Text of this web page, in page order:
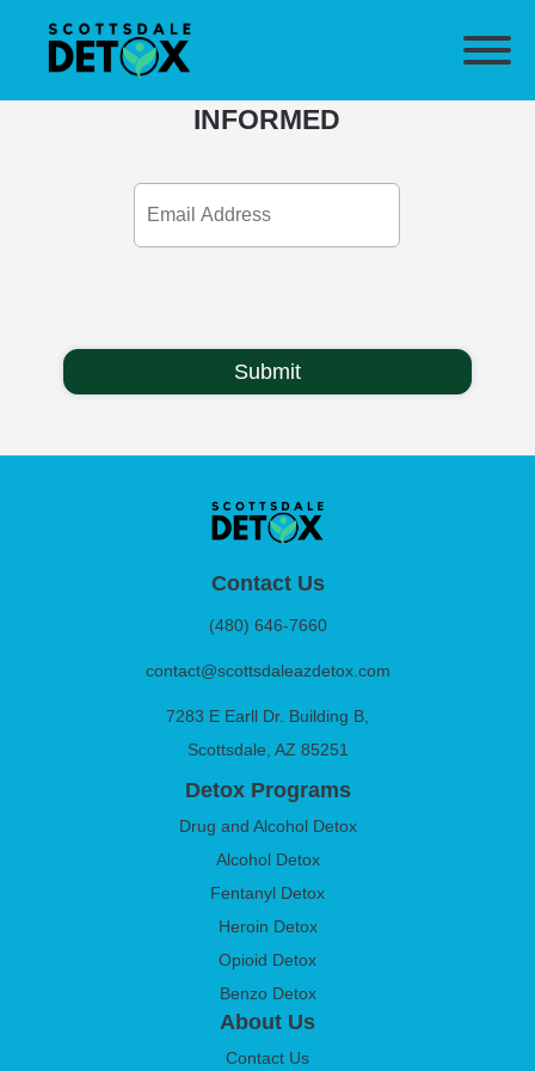
SUBSCRIBE & STAY
INFORMED
Email
Address
Contact Us
(480) 646-7660
contact@scottsdaleazdetox.com
7283 E Earll Dr. Building B,
Scottsdale, AZ 85251
Detox Programs
Drug and Alcohol Detox
Alcohol Detox
Fentanyl Detox
Heroin Detox
Opioid Detox
Benzo Detox
About Us
Contact Us